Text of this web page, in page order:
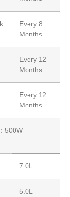
Every 8
Months
Every 12
Months
Every 12
Months
500W
7.0L
5.0L